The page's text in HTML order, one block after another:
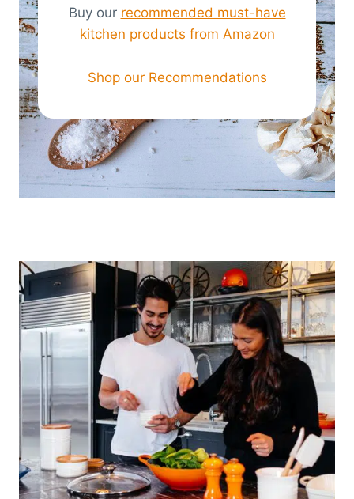
Buy our recommended must-have
kitchen products from Amazon
Shop our Recommendations